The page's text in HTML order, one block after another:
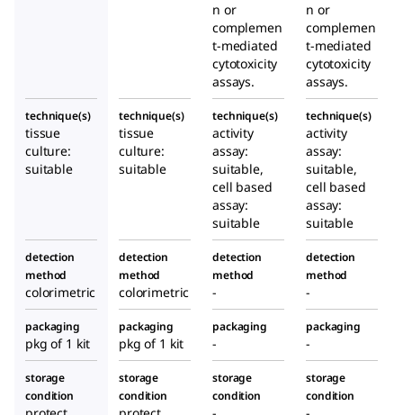
n or
complemen
t-mediated
cytotoxicity
assays.
n or
complemen
t-mediated
cytotoxicity
assays.
technique(s)
tissue
culture:
suitable
technique(s)
tissue
culture:
suitable
technique(s)
activity
assay:
suitable,
cell based
assay:
suitable
technique(s)
activity
assay:
suitable,
cell based
assay:
suitable
detection
method
colorimetric
detection
method
colorimetric
detection
method
-
detection
method
-
packaging
pkg of 1 kit
packaging
pkg of 1 kit
packaging
-
packaging
-
storage
condition
storage
condition
storage
condition
storage
condition